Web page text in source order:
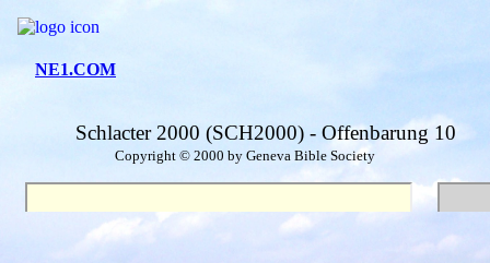
NE1.COM
Schlacter 2000 (SCH2000) - Offenbarung 10
Copyright © 2000 by Geneva Bible Society